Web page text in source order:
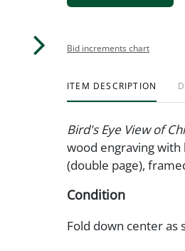
Bid increments chart
ITEM DESCRIPTION
Bird's Eye View of
wood engraving
(double page),
Condition
Fold down center as